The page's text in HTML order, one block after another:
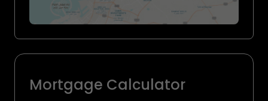
Mortgage Calculator